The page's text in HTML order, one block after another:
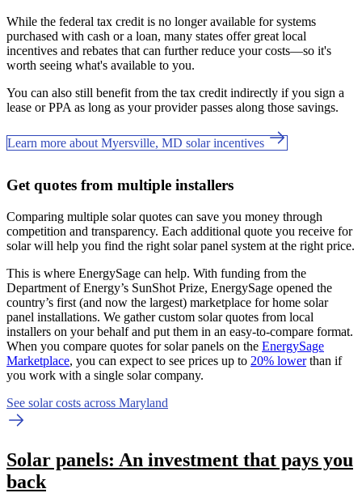
While the federal tax credit is no longer available for systems
purchased with cash or a loan, many states offer great local
incentives and rebates that can further reduce your costs—so it's
worth seeing what's available to you.
You can also still benefit from the tax credit indirectly if you sign a
lease or PPA as long as your provider passes along those savings.
Learn more about Myersville, MD solar incentives
Get quotes from multiple installers
Comparing multiple solar quotes can save you money through
competition and transparency. Each additional quote you receive for
solar will help you find the right solar panel system at the right price.
This is where EnergySage can help. With funding from the
Department of Energy’s SunShot Prize, EnergySage opened the
country’s first (and now the largest) marketplace for home solar
panel installations. We gather custom solar quotes from local
installers on your behalf and put them in an easy-to-compare format.
When you compare quotes for solar panels on the EnergySage
Marketplace, you can expect to see prices up to 20% lowerthan if
you work with a single solar company.
See solar costs across Maryland
Solar panels: An investment that pays you
back